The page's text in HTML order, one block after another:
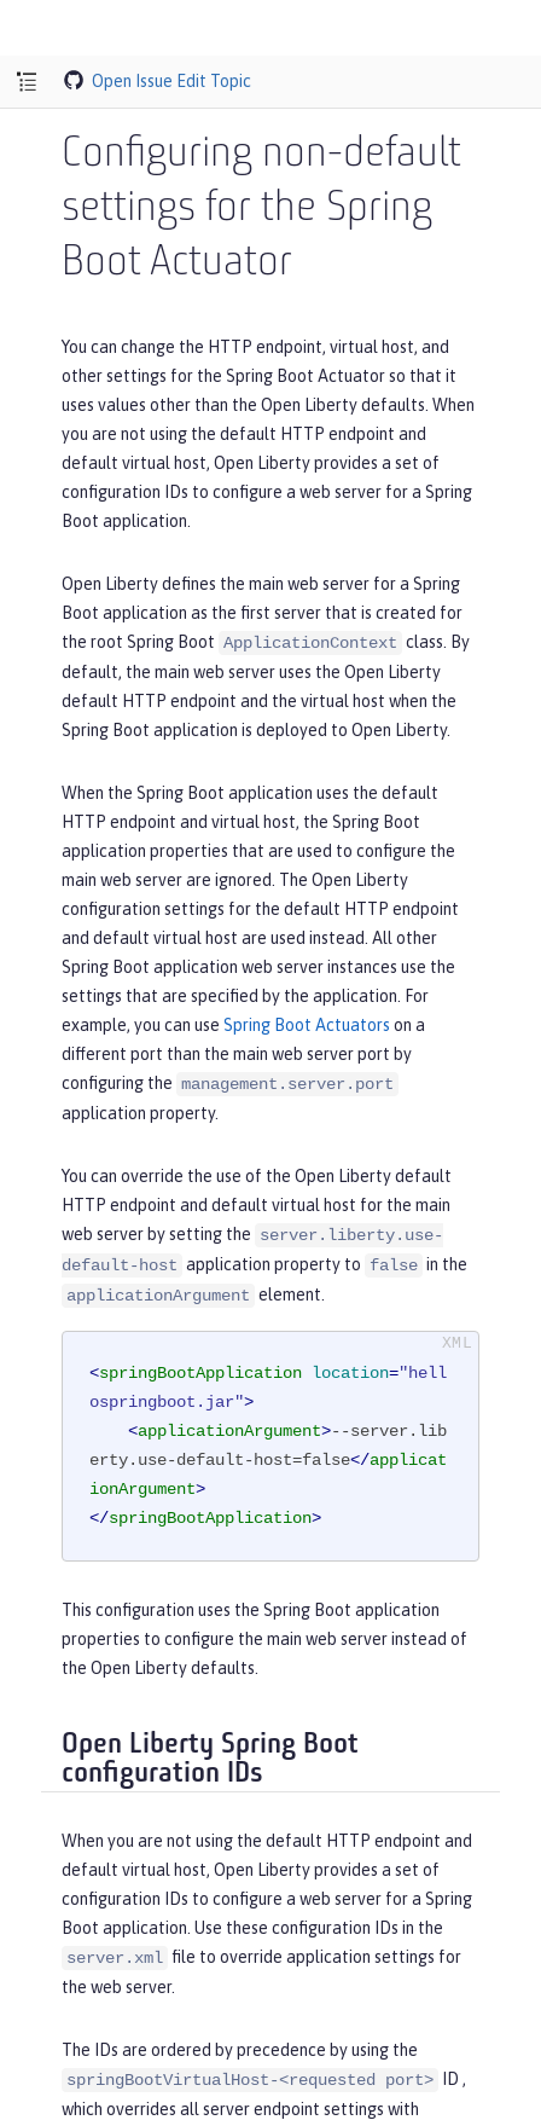
Open Issue Edit Topic
Configuring non-default
settings for the Spring
Boot Actuator
You can change the HTTP endpoint, virtual host, and
other settings for the Spring Boot Actuator so that it
uses values other than the Open Liberty defaults. When
you are not using the default HTTP endpoint and
default virtual host, Open Liberty provides a set of
configuration IDs to configure a web server for a Spring
Boot application.
Open Liberty defines the main web server for a Spring
Boot application as the first server that is created for
the root Spring Boot ApplicationContext class. By
default, the main web server uses the Open Liberty
default HTTP endpoint and the virtual host when the
Spring Boot application is deployed to Open Liberty.
When the Spring Boot application uses the default
HTTP endpoint and virtual host, the Spring Boot
application properties that are used to configure the
main web server are ignored. The Open Liberty
configuration settings for the default HTTP endpoint
and default virtual host are used instead. All other
Spring Boot application web server instances use the
settings that are specified by the application. For
example, you can use Spring Boot Actuators on a
different port than the main web server port by
configuring the management.server.port
application property.
You can override the use of the Open Liberty default
HTTP endpoint and default virtual host for the main
web server by setting the server.liberty.use-
default-host application property to false in the
applicationArgument element.
<springBootApplication location="hell
ospringboot.jar">
<applicationArgument>--server.lib
erty.use-default-host=false</applicat
ionArgument>
</springBootApplication>
This configuration uses the Spring Boot application
properties to configure the main web server instead of
the Open Liberty defaults.
Open Liberty Spring Boot
configuration IDs
When you are not using the default HTTP endpoint and
default virtual host, Open Liberty provides a set of
configuration IDs to configure a web server for a Spring
Boot application. Use these configuration IDs in the
server.xml file to override application settings for
the web server.
The IDs are ordered by precedence by using the
springBootVirtualHost-<requested port>
ID ,
which overrides all server endpoint settings with